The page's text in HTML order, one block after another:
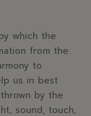
which the
from the
to
us in best
by the
sound, touch,